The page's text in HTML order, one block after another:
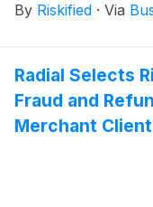
streamlined,
By Riskified · Via
Radial Selects
Fraud and
Merchant